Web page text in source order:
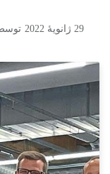
to Print
Capaity
for Waldkirch in July
29 ژانویهٔ 2022